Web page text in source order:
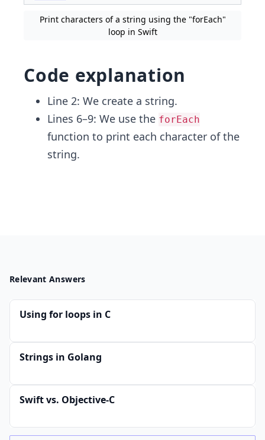
Print characters of a string using the "forEach"
loop in Swift
Code explanation
Line 2: We create a string.
Lines 6–9: We use the forEach
function to print each character of the
string.
Relevant Answers
Using for loops in C
Strings in Golang
Swift vs. Objective-C